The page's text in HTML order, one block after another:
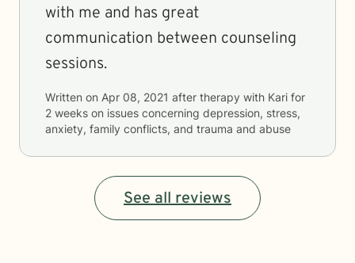
with me and has great
communication between counseling
sessions.
Written on Apr 08, 2021 after therapy with Kari for
2 weeks on issues concerning depression, stress,
anxiety, family conflicts, and trauma and abuse
See all reviews